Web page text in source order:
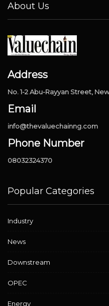
About Us
Address
No. 1-2 Abu-Rayyan Street,
Email
info@thevaluechainng.com
Phone Number
08032324370
Popular Categories
Industry
News
Downstream
OPEC
Energy